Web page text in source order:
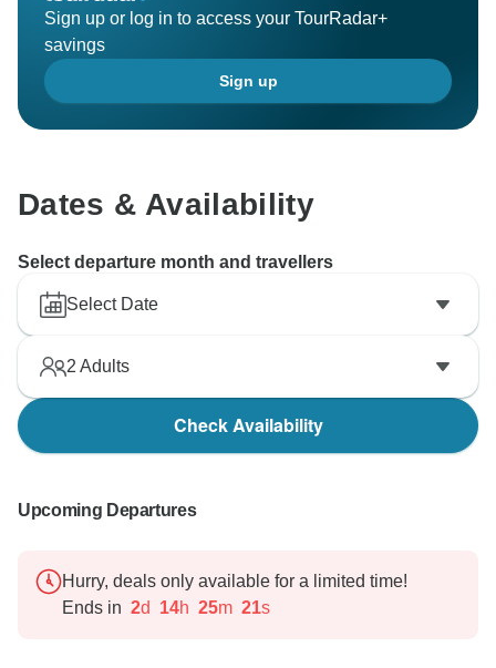
Sign up or log in to access your TourRadar+
savings
Sign up
Dates & Availability
Select departure month and travellers
Select Date
2 Adults
Check Availability
Upcoming Departures
Hurry, deals only available for a limited time!
Ends in 2d 14h 25m 20s